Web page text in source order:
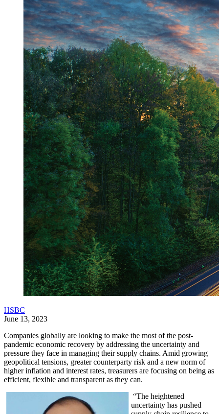
HSBC
June 13, 2023
Companies globally are looking to make the most of the post-
pandemic economic recovery by addressing the uncertainty and
pressure they face in managing their supply chains. Amid growing
geopolitical tensions, greater counterparty risk and a new norm of
higher inflation and interest rates, treasurers are focusing on being as
efficient, flexible and transparent as they can.
“The heightened
uncertainty has pushed